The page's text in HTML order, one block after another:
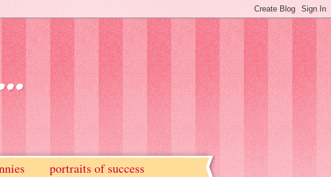
portraits of success